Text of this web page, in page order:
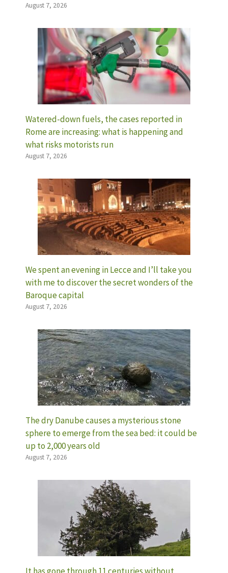
August 7, 2026
Watered-down fuels, the cases reported in
Rome are increasing: what is happening and
what risks motorists run
August 7, 2026
We spent an evening in Lecce and I’ll take you
with me to discover the secret wonders of the
Baroque capital
August 7, 2026
The dry Danube causes a mysterious stone
sphere to emerge from the sea bed: it could be
up to 2,000 years old
August 7, 2026
It has gone through 11 centuries without